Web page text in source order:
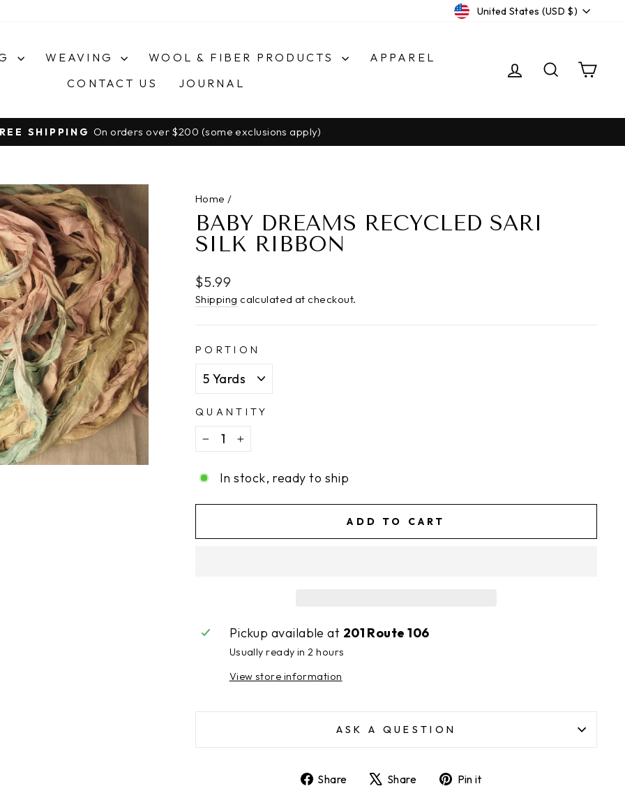
CURRENCY
United States (USD $)
WEAVING WOOL & FIBER PRODUCTS
APPAREL
CONTACT US
JOURNAL
LOG INSEARCH
Pause
SHIPPING On orders over $200 (some exclusions apply)
Home /
BABY DREAMS RECYCLED SARI
SILK RIBBON
Regular
price
$5.99
Shipping calculated at checkout.
PORTION
QUANTITY
−
+
In stock, ready to ship
ADD TO CART
Pickup available at 201 Route 106
Usually ready in 2 hours
View store information
ASK A QUESTION
Share
ShareShare
TweetPin it